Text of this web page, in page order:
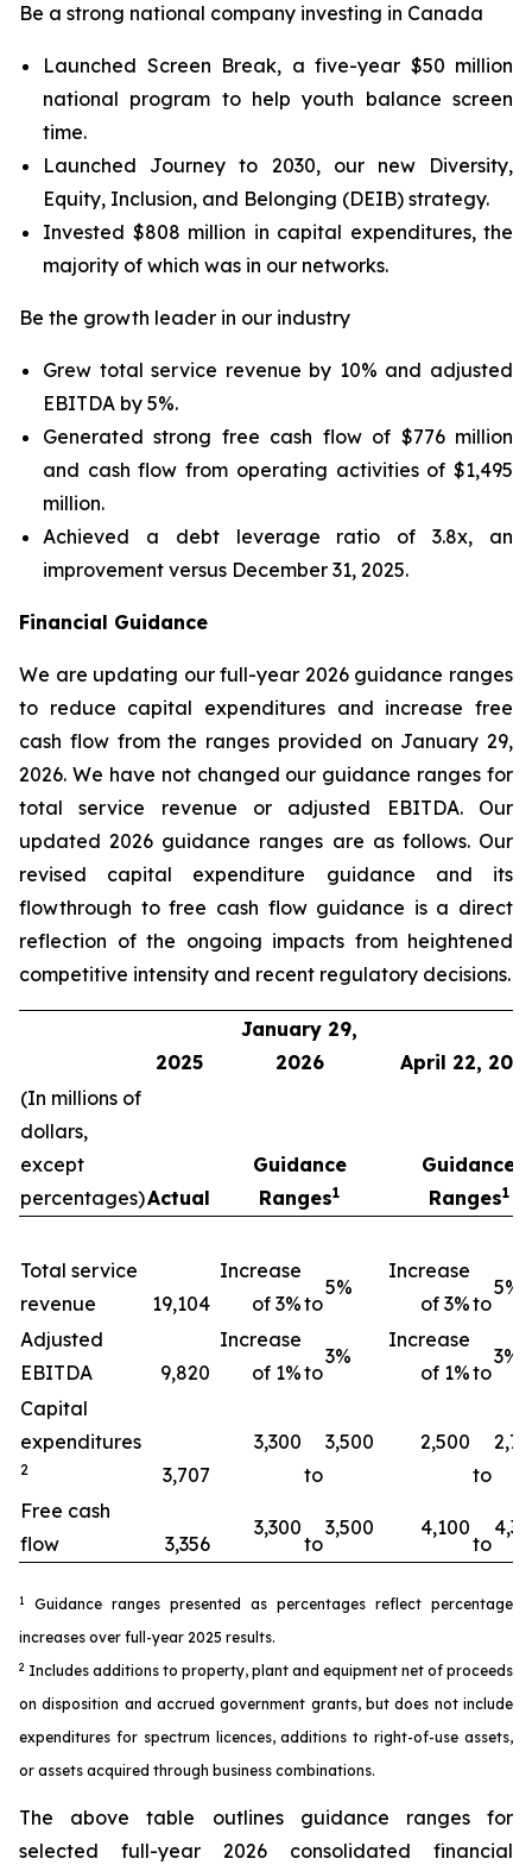
Be a strong national company investing in Canada
Launched Screen Break, a five-year $50 million
national program to help youth balance screen
time.
Launched Journey to 2030, our new Diversity,
Equity, Inclusion, and Belonging (DEIB) strategy.
Invested $808 million in capital expenditures, the
majority of which was in our networks.
Be the growth leader in our industry
Grew total service revenue by 10% and adjusted
EBITDA by 5%.
Generated strong free cash flow of $776 million
and cash flow from operating activities of $1,495
million.
Achieved a debt leverage ratio of 3.8x, an
improvement versus December 31, 2025.
Financial Guidance
We are updating our full-year 2026 guidance ranges
to reduce capital expenditures and increase free
cash flow from the ranges provided on January 29,
2026. We have not changed our guidance ranges for
total service revenue or adjusted EBITDA. Our
updated 2026 guidance ranges are as follows. Our
revised capital expenditure guidance and its
flowthrough to free cash flow guidance is a direct
reflection of the ongoing impacts from heightened
competitive intensity and recent regulatory decisions.
2025
January 29,
2026
April 22,
(In millions of
dollars,
except
percentages)Actual
Guidance
Ranges1
Guidance
Ranges1
Total service
revenue
19,104
Increase
of 3%to
5%
Increase
of 3%to
5%
Adjusted
EBITDA
9,820
Increase
of 1%to
3%
Increase
of 1%to
3%
Capital
expenditures
2 3,707
3,300
to
3,500
2,500
to
Free cash
flow
3,356
3,300
to
3,500 4,100
to
1
Guidance ranges presented as percentages reflect percentage
increases over full-year 2025 results.
2 Includes additions to property, plant and equipment net of proceeds
on disposition and accrued government grants, but does not include
expenditures for spectrum licences, additions to right-of-use assets,
or assets acquired through business combinations.
The above table outlines guidance ranges for
selected full-year 2026 consolidated financial